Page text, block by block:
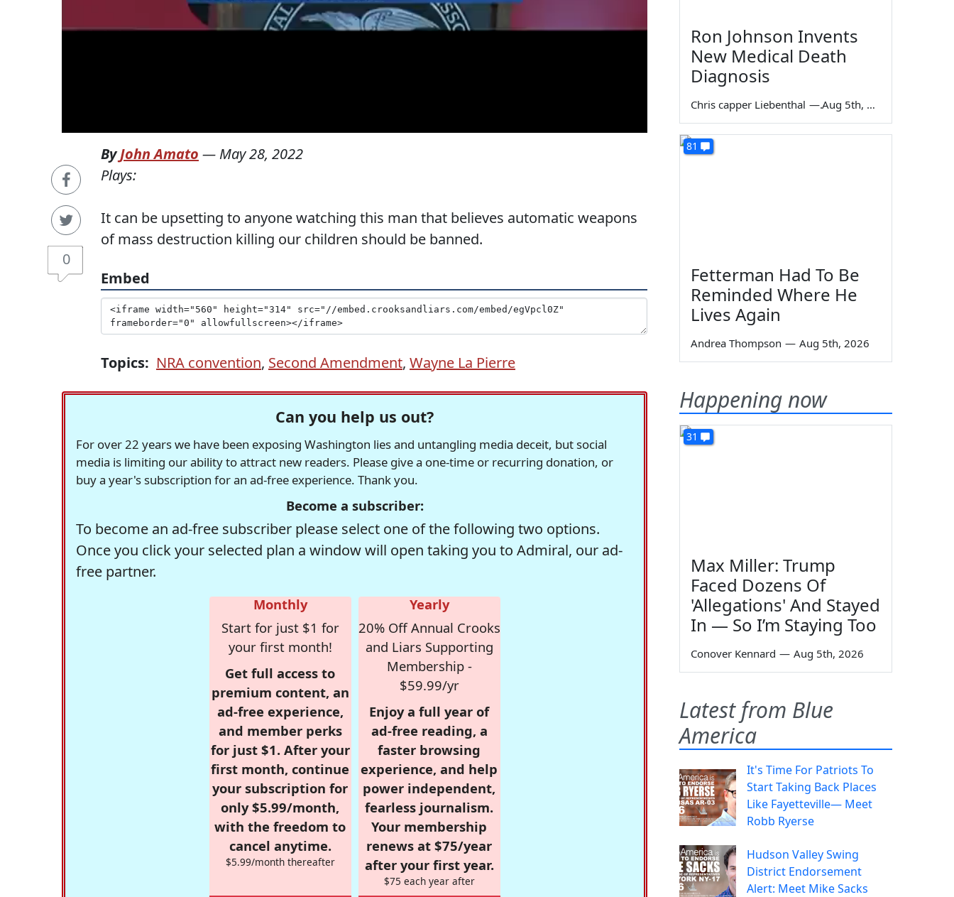
0
ByJohn Amato — May 28, 2022
Plays:
It can be upsetting to anyone watching this man that believes automatic weapons
of mass destruction killing our children should be banned.
Embed
Topics: NRA convention, Second Amendment, Wayne La Pierre
Can you help us out?
For over 22 years we have been exposing Washington lies and untangling media deceit, but social
media is limiting our ability to attract new readers. Please give a one-time or recurring donation, or
buy a year's subscription for an ad-free experience. Thank you.
Become a subscriber:
To become an ad-free subscriber please select one of the following two options.
Once you click your selected plan a window will open taking you to Admiral, our ad-
free partner.
Monthly
Start for just $1 for
your first month!
Get full access to
premium content, an
ad-free experience,
and member perks
for just $1. After your
first month, continue
your subscription for
only $5.99/month,
with the freedom to
cancel anytime.
$5.99/month thereafter
Yearly
20% Off Annual Crooks
and Liars Supporting
Membership -
$59.99/yr
Enjoy a full year of
ad-free reading, a
faster browsing
experience, and help
power independent,
fearless journalism.
Your membership
renews at $75/year
after your first year.
$75 each year after
Ron Johnson Invents
New Medical Death
Diagnosis
Chris capper Liebenthal — Aug 5th, 2026
81
Fetterman Had To Be
Reminded Where He
Lives Again
Andrea Thompson — Aug 5th, 2026
Happening now
31
Max Miller: Trump
Faced Dozens Of
'Allegations' And Stayed
In — So I’m Staying Too
Conover Kennard — Aug 5th, 2026
Latest from Blue
America
It's Time For Patriots To
Start Taking Back Places
Like Fayetteville— Meet
Robb Ryerse
Hudson Valley Swing
District Endorsement
Alert: Meet Mike Sacks